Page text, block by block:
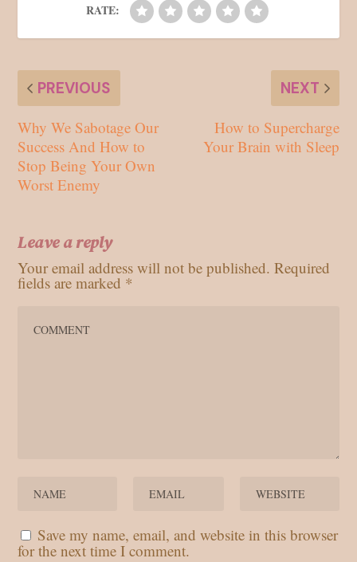
RATE:
PREVIOUS
Why We Sabotage Our
Success And How to
Stop Being Your Own
Worst Enemy
NEXT
How to Supercharge
Your Brain with Sleep
Leave a reply
Your email address will not be published. Required
fields are marked *
Save my name, email, and website in this browser
for the next time I comment.